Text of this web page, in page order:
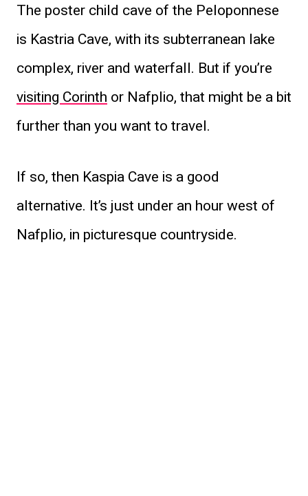
The poster child cave of the Peloponnese
is Kastria Cave, with its subterranean lake
complex, river and waterfall. But if you’re
visiting Corinth or Nafplio, that might be a bit
further than you want to travel.
If so, then Kaspia Cave is a good
alternative. It’s just under an hour west of
Nafplio, in picturesque countryside.